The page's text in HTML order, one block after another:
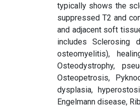
typically shows the
suppressed T2 and
and adjacent soft
includes Sclerosing
osteomyelitis),
Osteodystrophy,
Osteopetrosis,
dysplasia,
Engelmann disease,